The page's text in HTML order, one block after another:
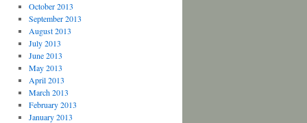
October 2013
September 2013
August 2013
July 2013
June 2013
May 2013
April 2013
March 2013
February 2013
January 2013